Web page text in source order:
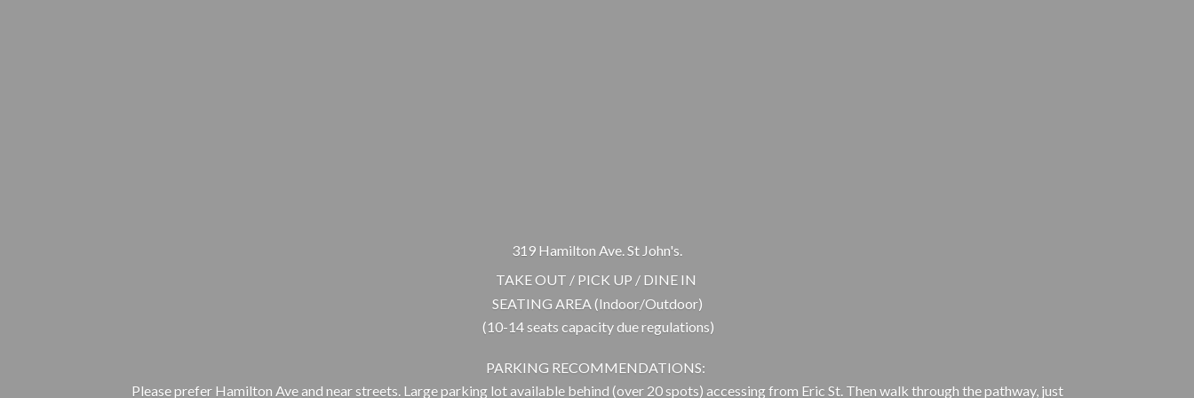
319 Hamilton Ave. St John's.
TAKE OUT / PICK UP / DINE IN
SEATING AREA (Indoor/Outdoor)
(10-14 seats capacity due regulations)
PARKING RECOMMENDATIONS:
Please prefer Hamilton Ave and near streets. Large parking lot available behind (over 20 spots) accessing from Eric St. Then walk through the pathway, just